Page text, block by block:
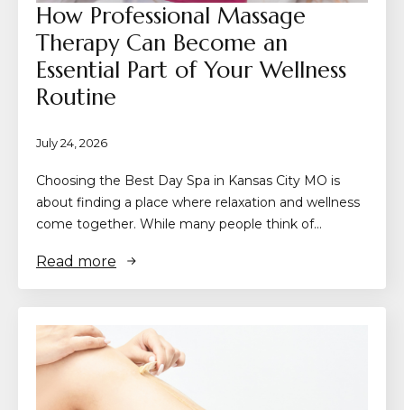
How Professional Massage
Therapy Can Become an
Essential Part of Your Wellness
Routine
July 24, 2026
Choosing the Best Day Spa in Kansas City MO is
about finding a place where relaxation and wellness
come together. While many people think of…
Read more